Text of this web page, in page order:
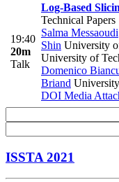
19:40
20m
Talk
Log-Based
Technical Papers
Salma Messaoudi
Shin University
University of
Domenico
Briand
DOI Media
ISSTA 2021